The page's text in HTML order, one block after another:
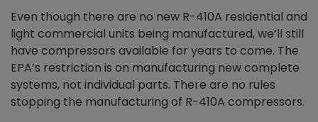
Even though there are no new R-410A residential and
light commercial units being manufactured, we’ll still
have compressors available for years to come. The
EPA’s restriction is on manufacturing new complete
systems, not individual parts. There are no rules
stopping the manufacturing of R-410A compressors.